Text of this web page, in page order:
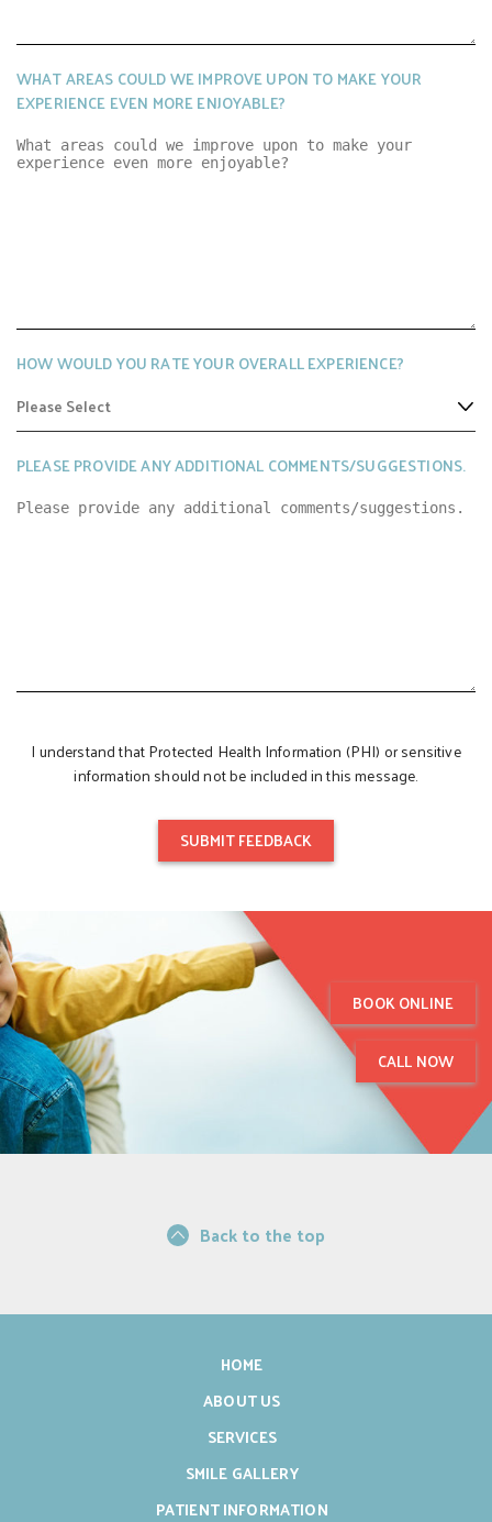
WHAT AREAS COULD WE IMPROVE UPON TO MAKE YOUR
EXPERIENCE EVEN MORE ENJOYABLE?
HOW WOULD YOU RATE YOUR OVERALL EXPERIENCE?
PLEASE PROVIDE ANY ADDITIONAL COMMENTS/SUGGESTIONS.
I understand that Protected Health Information (PHI) or sensitive
information should not be included in this message.
BOOK ONLINE
CALL NOW
Back to the top
HOME
ABOUT US
SERVICES
SMILE GALLERY
PATIENT INFORMATION